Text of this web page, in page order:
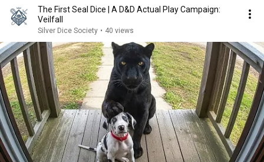
The First Seal Dice | A D&D Actual Play Campaign:
Veilfall
Silver Dice Society • 40 views